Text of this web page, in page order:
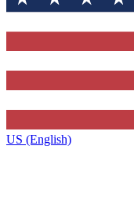
US (English)